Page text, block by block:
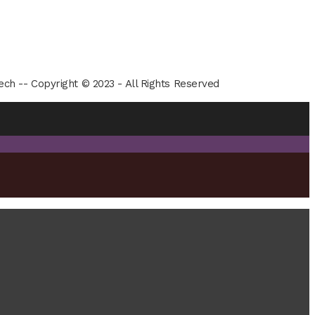
-- Copyright © 2023 - All Rights Reserved